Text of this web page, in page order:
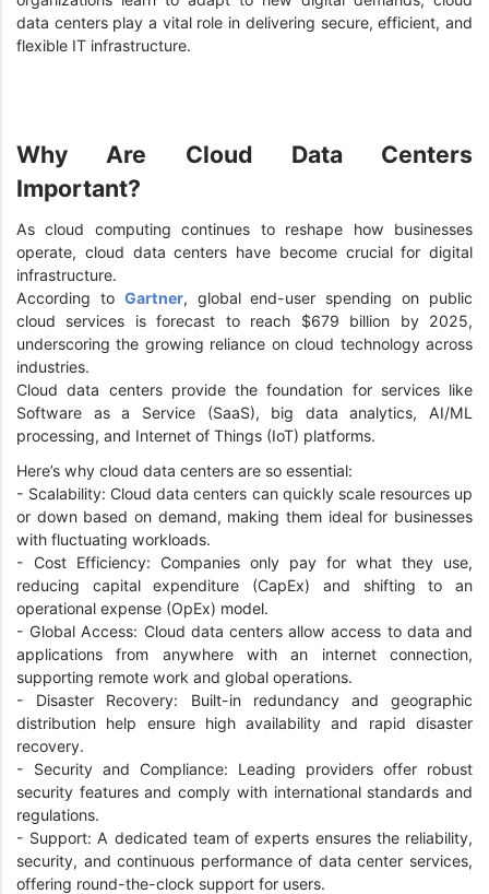
data centers play a vital role in delivering secure, efficient, and
flexible IT infrastructure.
Why Are Cloud Data Centers
Important?
As cloud computing continues to reshape how businesses
operate, cloud data centers have become crucial for digital
infrastructure.
According to Gartner, global end-user spending on public
cloud services is forecast to reach $679 billion by 2025,
underscoring the growing reliance on cloud technology across
industries.
Cloud data centers provide the foundation for services like
Software as a Service (SaaS), big data analytics, AI/ML
processing, and Internet of Things (IoT) platforms.
Here’s why cloud data centers are so essential:
- Scalability: Cloud data centers can quickly scale resources up
or down based on demand, making them ideal for businesses
with fluctuating workloads.
- Cost Efficiency: Companies only pay for what they use,
reducing capital expenditure (CapEx) and shifting to an
operational expense (OpEx) model.
- Global Access: Cloud data centers allow access to data and
applications from anywhere with an internet connection,
supporting remote work and global operations.
- Disaster Recovery: Built-in redundancy and geographic
distribution help ensure high availability and rapid disaster
recovery.
- Security and Compliance: Leading providers offer robust
security features and comply with international standards and
regulations.
- Support: A dedicated team of experts ensures the reliability,
security, and continuous performance of data center services,
offering round-the-clock support for users.